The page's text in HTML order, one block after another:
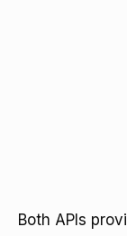
Both APIs